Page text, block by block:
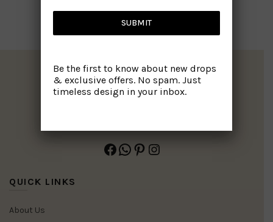
Facebook
WhatsApp
Pinterest
Instagram
QUICK LINKS
About Us
SUBMIT
Be the first to know about new drops
& exclusive offers. No spam. Just
timeless design in your inbox.